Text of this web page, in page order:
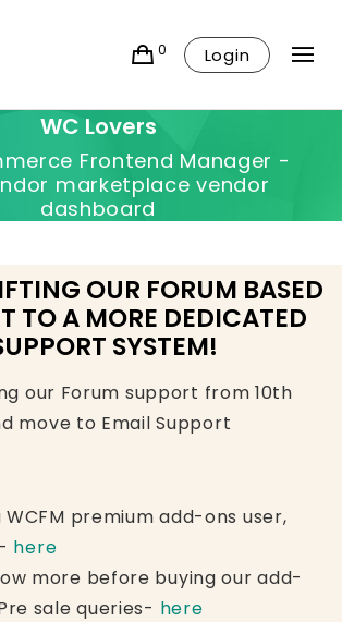
0 Login
WC Lovers
Frontend Manager -
marketplace vendor
dashboard
OUR FORUM BASED
TO A MORE DEDICATED
SYSTEM!
our Forum support from 10th
move to Email Support
WCFM premium add-ons user,
here
more before buying our add-
sale queries- here